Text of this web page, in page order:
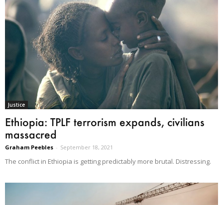
Justice
Ethiopia: TPLF terrorism expands, civilians
massacred
Graham Peebles - September 18, 2021
The conflict in Ethiopia is getting predictably more brutal. Distressing.